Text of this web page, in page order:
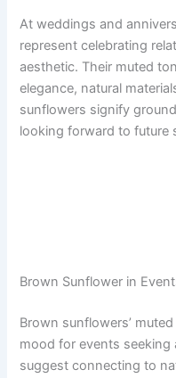
At weddings and
represent celebrating
aesthetic. Their muted
elegance, natural
sunflowers signify
looking forward to future
Brown Sunflower in
Brown sunflowers’
mood for events seeking
suggest connecting to